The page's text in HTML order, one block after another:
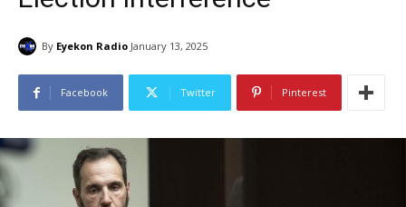
By Eyekon Radio January 13, 2025
Facebook Twitter Pinterest